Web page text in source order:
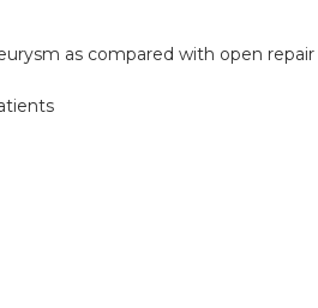
as compared with open repair